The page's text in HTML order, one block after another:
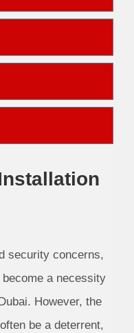
security concerns,
a necessity
However, the
be a deterrent,